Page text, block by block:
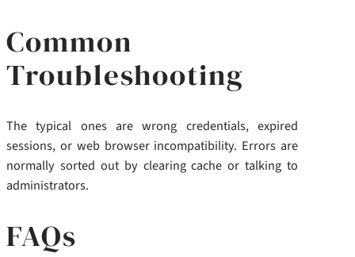
Common
Troubleshooting
The typical ones are wrong credentials, expired
sessions, or web browser incompatibility. Errors are
normally sorted out by clearing cache or talking to
administrators.
FAQs